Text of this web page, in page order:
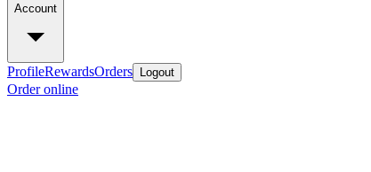
Account
ProfileRewardsOrders Logout
Order online